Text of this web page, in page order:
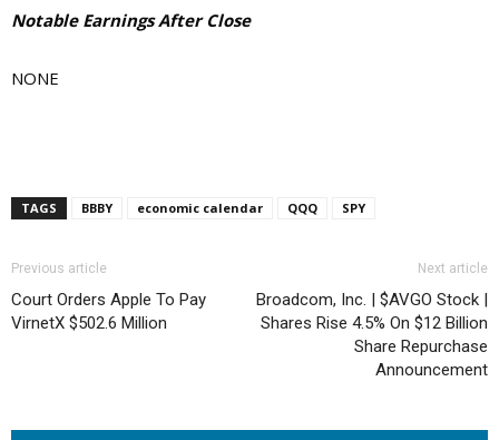
Notable Earnings After Close
NONE
TAGS BBBY economic calendar QQQ SPY
Previous article
Court Orders Apple To Pay
VirnetX $502.6 Million
Next article
Broadcom, Inc. | $AVGO Stock |
Shares Rise 4.5% On $12 Billion
Share Repurchase
Announcement